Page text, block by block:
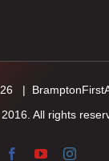
|
All rights
FacebookYouTube